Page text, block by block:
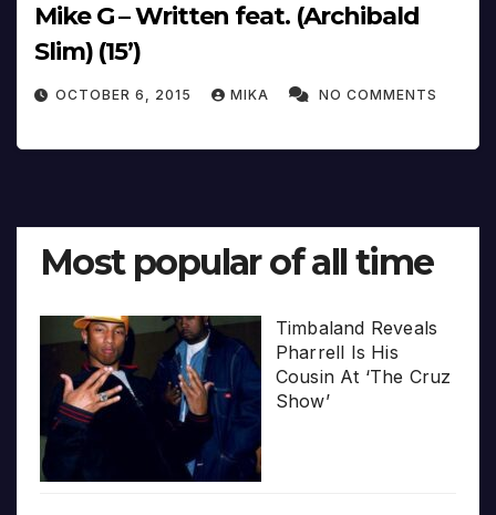
Mike G – Written feat. (Archibald
Slim) (15’)
OCTOBER 6, 2015 MIKA NO COMMENTS
Most popular of all time
Timbaland Reveals
Pharrell Is His
Cousin At ‘The Cruz
Show’